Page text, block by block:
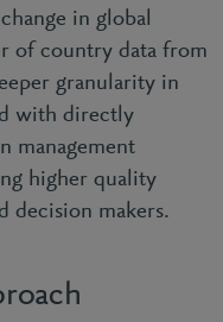
in global
of country data from
granularity in
with directly
management
higher quality
decision makers.